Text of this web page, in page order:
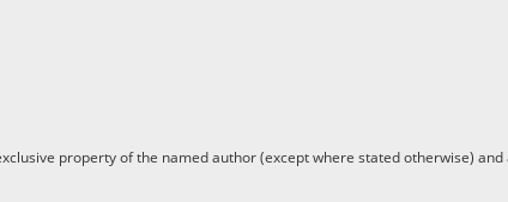
property of the named author (except where stated otherwise)